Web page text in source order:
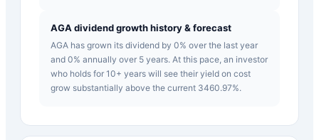
AGA dividend growth history & forecast
AGA has grown its dividend by 0% over the last year
and 0% annually over 5 years. At this pace, an investor
who holds for 10+ years will see their yield on cost
grow substantially above the current 3460.97%.